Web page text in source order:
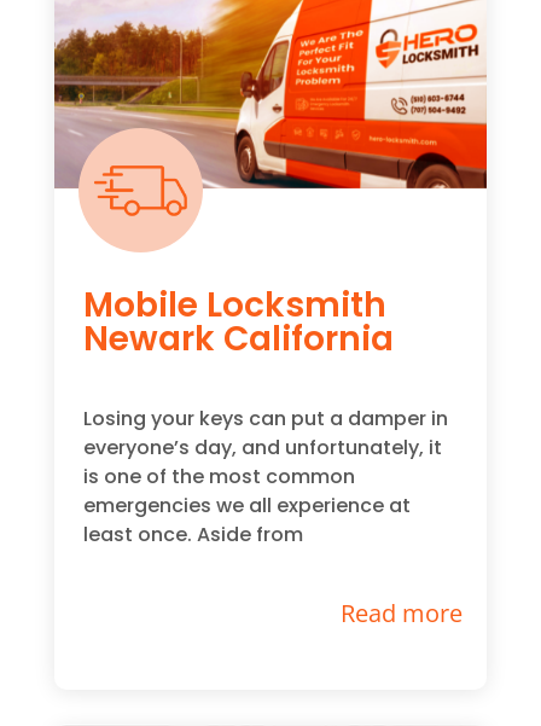
Mobile Locksmith
Newark California
Losing your keys can put a damper in
everyone’s day, and unfortunately, it
is one of the most common
emergencies we all experience at
least once. Aside from
Read more